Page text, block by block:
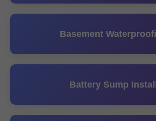
Basement
Battery Sump Install